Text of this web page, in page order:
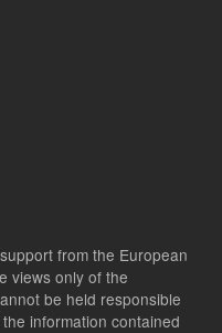
from the European
views only of the
be held responsible
information contained